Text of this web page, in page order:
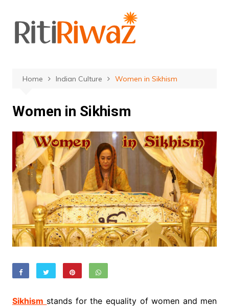
content
Home Indian Culture Women in Sikhism
Women in Sikhism
Sikhism stands for the equality of women and men